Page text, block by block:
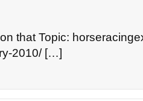
that Topic:
2010/ […]